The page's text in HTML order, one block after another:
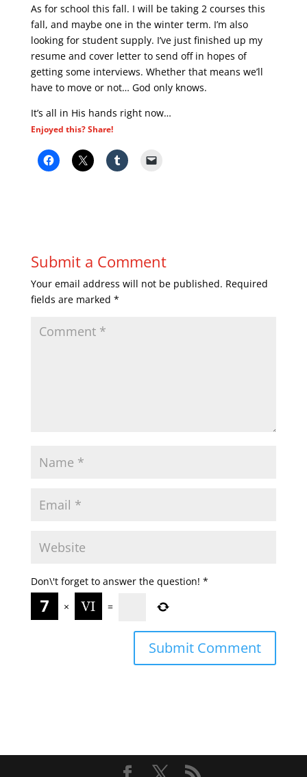
As for school this fall. I will be taking 2 courses this
fall, and maybe one in the winter term. I’m also
looking for student supply. I’ve just finished up my
resume and cover letter to send off in hopes of
getting some interviews. Whether that means we’ll
have to move or not… God only knows.
It’s all in His hands right now…
Enjoyed this? Share!
Submit a Comment
Your email address will not be published. Required
fields are marked *
Don\'t forget to answer the question! *
×
=